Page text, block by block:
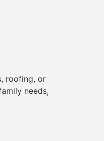
roofing, or
needs,